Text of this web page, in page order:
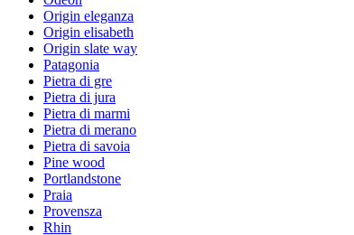
Origin eleganza
Origin elisabeth
Origin slate way
Patagonia
Pietra di gre
Pietra di jura
Pietra di marmi
Pietra di merano
Pietra di savoia
Pine wood
Portlandstone
Praia
Provensza
Rhin